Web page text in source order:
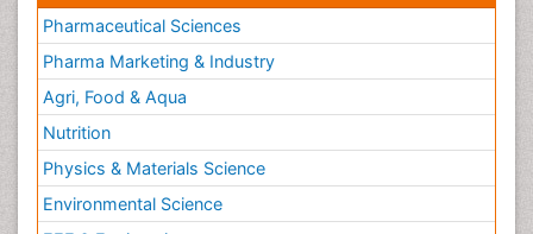
Pharmaceutical Sciences
Pharma Marketing & Industry
Agri, Food & Aqua
Nutrition
Physics & Materials Science
Environmental Science